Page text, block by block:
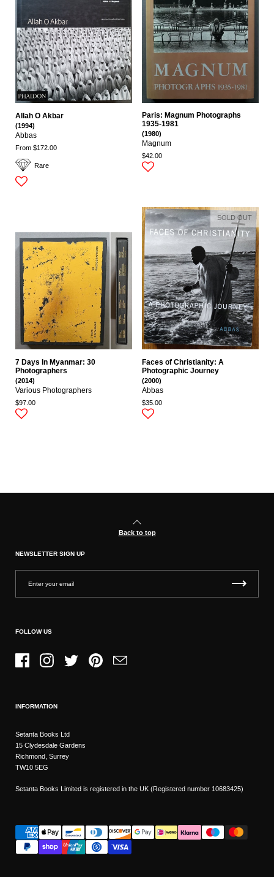
Rare
Allah O Akbar
(1994)
Abbas
From $172.00
Paris: Magnum Photographs
1935-1981
(1980)
Magnum
$42.00
7 Days In Myanmar: 30
Photographers
(2014)
Various Photographers
$97.00
Faces of Christianity: A
Photographic Journey
(2000)
Abbas
$35.00
SOLD OUT
Back to top
NEWSLETTER SIGN UP
FOLLOW US
FacebookInstagramTwitter PinterestEmail
INFORMATION
Setanta Books Ltd
15 Clydesdale Gardens
Richmond, Surrey
TW10 5EG
Setanta Books Limited is registered in the UK (Registered number 10683425)